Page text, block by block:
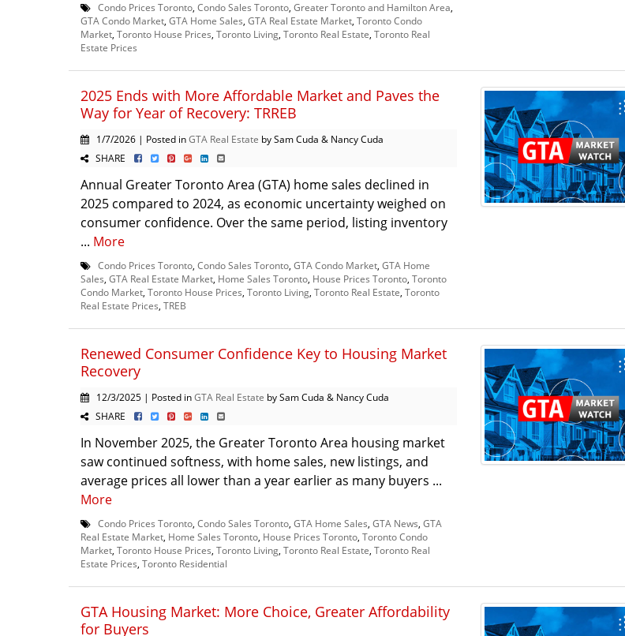
Condo Prices Toronto Condo Sales Toronto Greater Toronto and Hamilton Area
GTA Condo Market GTA Home Sales GTA Real Estate Market Toronto Condo
Market Toronto House Prices Toronto Living Toronto Real Estate Toronto Real
Estate Prices
2025 Ends with More Affordable Market and Paves the
Way for Year of Recovery: TRREB
1/7/2026 | Posted inGTA Real Estate by Sam Cuda & Nancy Cuda
SHARE
Annual Greater Toronto Area (GTA) home sales declined in
2025 compared to 2024, as economic uncertainty weighed on
consumer confidence. Over the same period, listing inventory
... More
Condo Prices Toronto Condo Sales Toronto GTA Condo Market GTA Home
Sales GTA Real Estate Market Home Sales Toronto House Prices Toronto Toronto
Condo Market Toronto House Prices Toronto Living Toronto Real Estate Toronto
Real Estate Prices TREB
Renewed Consumer Confidence Key to Housing Market
Recovery
12/3/2025 | Posted inGTA Real Estate by Sam Cuda & Nancy Cuda
SHARE
In November 2025, the Greater Toronto Area housing market
saw continued softness, with home sales, new listings, and
average prices all lower than a year earlier as many buyers ...
More
Condo Prices Toronto Condo Sales Toronto GTA Home Sales GTA News GTA
Real Estate Market Home Sales Toronto House Prices Toronto Toronto Condo
Market Toronto House Prices Toronto Living Toronto Real Estate Toronto Real
Estate Prices Toronto Residential
GTA Housing Market: More Choice, Greater Affordability
for Buyers